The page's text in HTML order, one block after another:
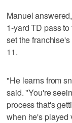
Manuel
1-yard TD pass
set the
11.
"He learns from
said. "You're
process that's
when he's played